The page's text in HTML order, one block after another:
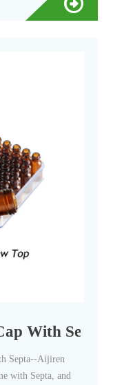
With
Septa--Aijiren
with Septa, and